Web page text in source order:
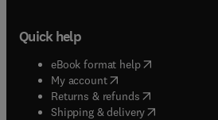
Quick help
eBook format help( opens in new
My account( opens in new tab/
Returns & refunds( opens in new
Shipping & delivery(opens in new